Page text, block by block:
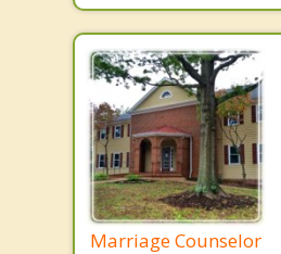
Marriage Counselor